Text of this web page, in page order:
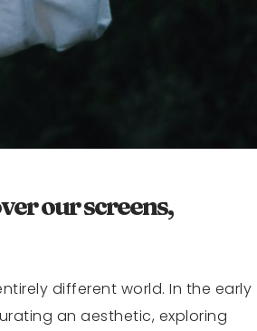
our screens,
different world. In the early
an aesthetic, exploring